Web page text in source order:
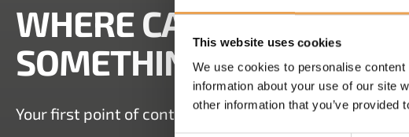
This website uses cookies
We use cookies to personalise
information about your use of our site
other information that you’ve
WHERE CAN I FIND
SOMETHING DOESN'T
Your first point of contact is always your dealer.